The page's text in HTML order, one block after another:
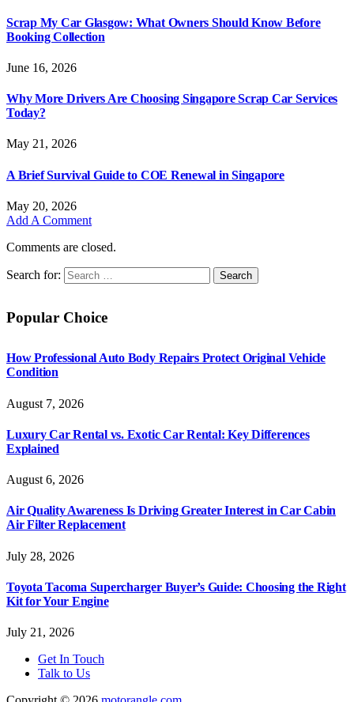
Scrap My Car Glasgow: What Owners Should Know Before
Booking Collection
June 16, 2026
Why More Drivers Are Choosing Singapore Scrap Car Services
Today?
May 21, 2026
A Brief Survival Guide to COE Renewal in Singapore
May 20, 2026
Add A Comment
Comments are closed.
Search for:
Popular Choice
How Professional Auto Body Repairs Protect Original Vehicle
Condition
August 7, 2026
Luxury Car Rental vs. Exotic Car Rental: Key Differences
Explained
August 6, 2026
Air Quality Awareness Is Driving Greater Interest in Car Cabin
Air Filter Replacement
July 28, 2026
Toyota Tacoma Supercharger Buyer’s Guide: Choosing the Right
Kit for Your Engine
July 21, 2026
Get In Touch
Talk to Us